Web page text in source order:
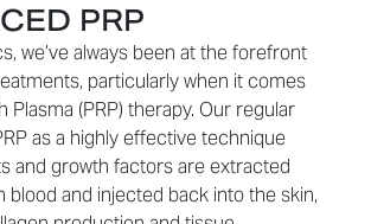
PRP
we’ve always been at the forefront
particularly when it comes
Plasma (PRP) therapy. Our regular
as a highly effective technique
and growth factors are extracted
blood and injected back into the skin,